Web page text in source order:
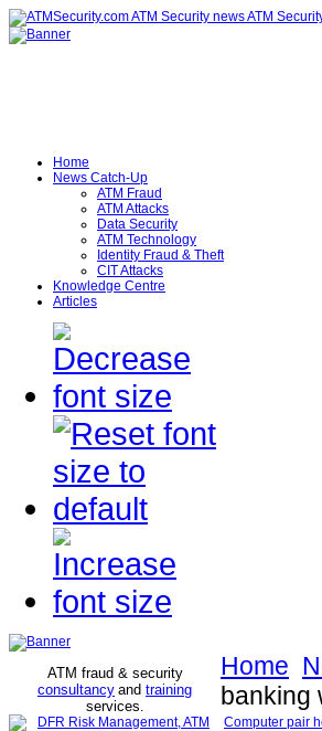
Home
News Catch-Up
ATM Fraud
ATM Attacks
Data Security
ATM Technology
Identity Fraud & Theft
CIT Attacks
Knowledge Centre
Articles
ATM fraud & security
consultancy and training
services.
Home
banking
Computer pair